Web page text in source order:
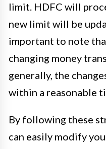
limit. HDFC will
new limit will be
important to note
changing money
generally, the
within a reasonable
By following these
can easily modify